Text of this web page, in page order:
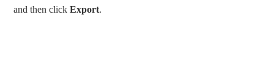
and then clickExport.